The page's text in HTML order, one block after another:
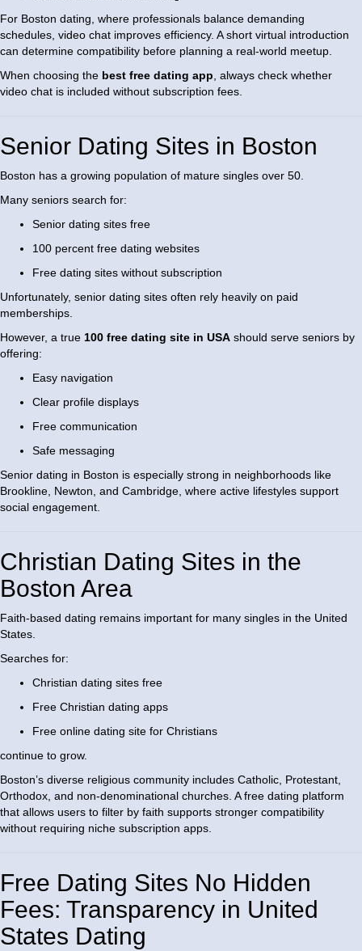
For Boston dating, where professionals balance demanding
schedules, video chat improves efficiency. A short virtual introduction
can determine compatibility before planning a real-world meetup.
When choosing the best free dating app, always check whether
video chat is included without subscription fees.
Senior Dating Sites in Boston
Boston has a growing population of mature singles over 50.
Many seniors search for:
Senior dating sites free
100 percent free dating websites
Free dating sites without subscription
Unfortunately, senior dating sites often rely heavily on paid
memberships.
However, a true 100 free dating site in USA should serve seniors by
offering:
Easy navigation
Clear profile displays
Free communication
Safe messaging
Senior dating in Boston is especially strong in neighborhoods like
Brookline, Newton, and Cambridge, where active lifestyles support
social engagement.
Christian Dating Sites in the
Boston Area
Faith-based dating remains important for many singles in the United
States.
Searches for:
Christian dating sites free
Free Christian dating apps
Free online dating site for Christians
continue to grow.
Boston’s diverse religious community includes Catholic, Protestant,
Orthodox, and non-denominational churches. A free dating platform
that allows users to filter by faith supports stronger compatibility
without requiring niche subscription apps.
Free Dating Sites No Hidden
Fees: Transparency in United
States Dating